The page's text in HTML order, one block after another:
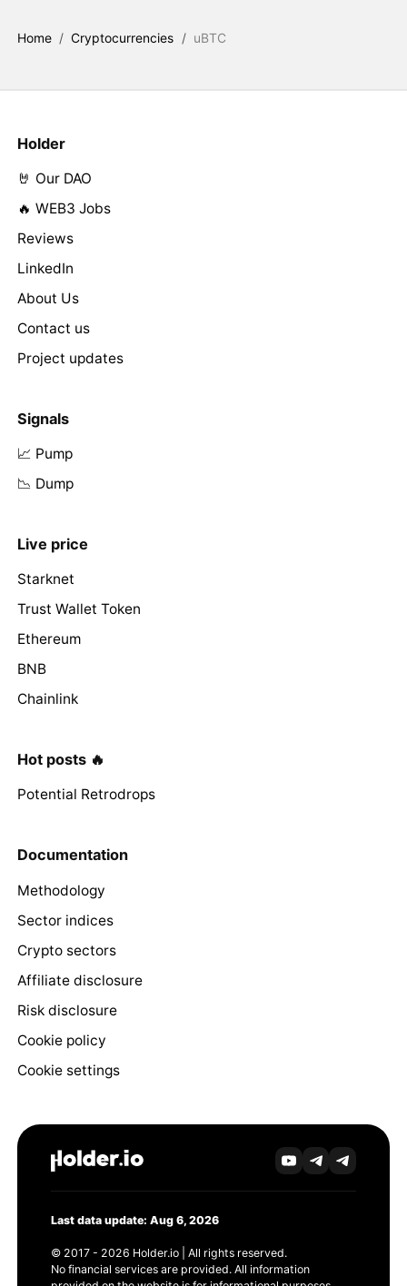
Home / Cryptocurrencies / uBTC
Holder
🤘 Our DAO
🔥 WEB3 Jobs
Reviews
LinkedIn
About Us
Contact us
Project updates
Signals
📈 Pump
📉 Dump
Live price
Starknet
Trust Wallet Token
Ethereum
BNB
Chainlink
Hot posts 🔥
Potential Retrodrops
Documentation
Methodology
Sector indices
Crypto sectors
Affiliate disclosure
Risk disclosure
Cookie policy
Cookie settings
Last data update: Aug 6, 2026
© 2017 - 2026 Holder.io | All rights reserved.
No financial services are provided. All information